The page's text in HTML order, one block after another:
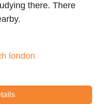
there. There
london